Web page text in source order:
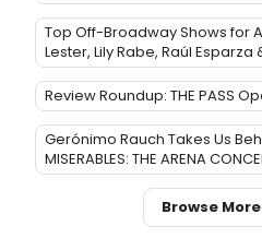
Top Off-Broadway Shows for
Lester, Lily Rabe, Raúl Esparza
Review Roundup: THE PASS
Gerónimo Rauch Takes Us
MISERABLES: THE ARENA
Browse